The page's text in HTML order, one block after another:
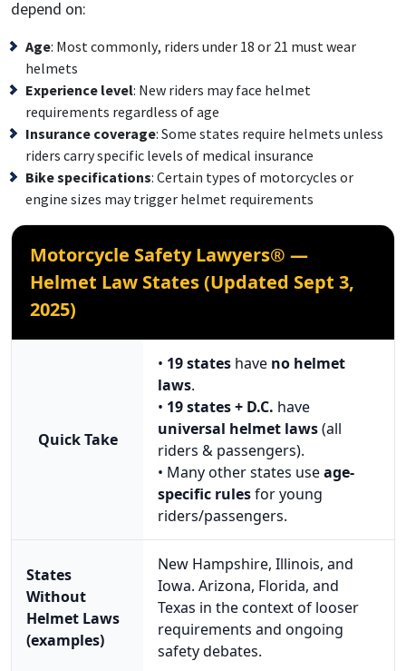
depend on:
Age: Most commonly, riders under 18 or 21 must wear
helmets
Experience level: New riders may face helmet
requirements regardless of age
Insurance coverage: Some states require helmets unless
riders carry specific levels of medical insurance
Bike specifications: Certain types of motorcycles or
engine sizes may trigger helmet requirements
Motorcycle Safety Lawyers® —
Helmet Law States (Updated Sept 3,
2025)
Quick Take
• 19 states have no helmet
laws.
• 19 states + D.C. have
universal helmet laws(all
riders & passengers).
• Many other states useage-
specific rulesfor young
riders/passengers.
States
Without
Helmet Laws
(examples)
New Hampshire, Illinois, and
Iowa. Arizona, Florida, and
Texas in the context of looser
requirements and ongoing
safety debates.